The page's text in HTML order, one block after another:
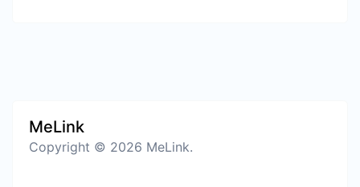
MeLink
Copyright © 2026 MeLink.